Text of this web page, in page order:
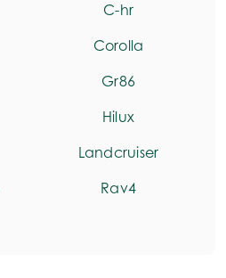
C-hr
Corolla
Gr86
Hilux
Landcruiser
Rav4